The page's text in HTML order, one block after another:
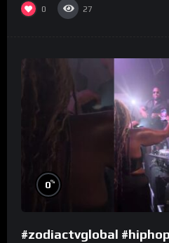
0 27
0%
#zodiactvglobal